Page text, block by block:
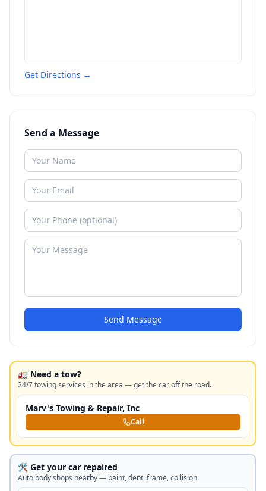
Get Directions →
Send a Message
Send Message
🚛 Need a tow?
24/7 towing services in the area — get the car off the road.
Marv's Towing & Repair, Inc
Call
🛠️ Get your car repaired
Auto body shops nearby — paint, dent, frame, collision.